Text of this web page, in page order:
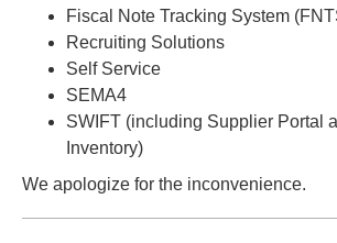
Fiscal Note Tracking System
Recruiting Solutions
Self Service
SEMA4
SWIFT (including Supplier Portal
Inventory)
We apologize for the inconvenience.